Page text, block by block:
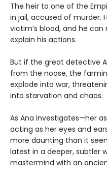
The heir to one of the
in jail, accused of murder.
victim’s blood, and he
explain his actions.
But if the great detective
from the noose, the
explode into war,
into starvation and chaos.
As Ana investigates—her
acting as her eyes and
more daunting than it
latest in a deeper, subtler
mastermind with an